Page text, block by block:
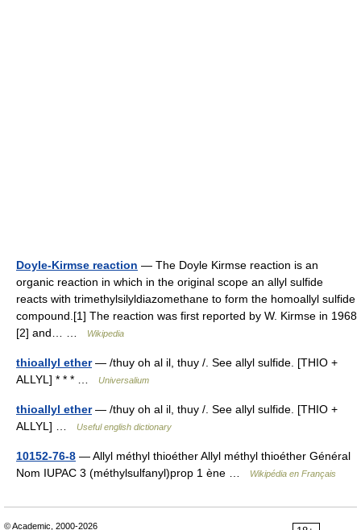
Doyle-Kirmse reaction — The Doyle Kirmse reaction is an
organic reaction in which in the original scope an allyl sulfide
reacts with trimethylsilyldiazomethane to form the homoallyl sulfide
compound.[1] The reaction was first reported by W. Kirmse in 1968
[2] and… …
Wikipedia
thioallyl ether— /thuy oh al il, thuy /. See allyl sulfide. [THIO +
ALLYL] * * * …
Universalium
thioallyl ether— /thuy oh al il, thuy /. See allyl sulfide. [THIO +
ALLYL] …
Useful english dictionary
10152-76-8 — Allyl méthyl thioéther Allyl méthyl thioéther Général
Nom IUPAC 3 (méthylsulfanyl)prop 1 ène …
Wikipédia en Français
© Academic, 2000-2026